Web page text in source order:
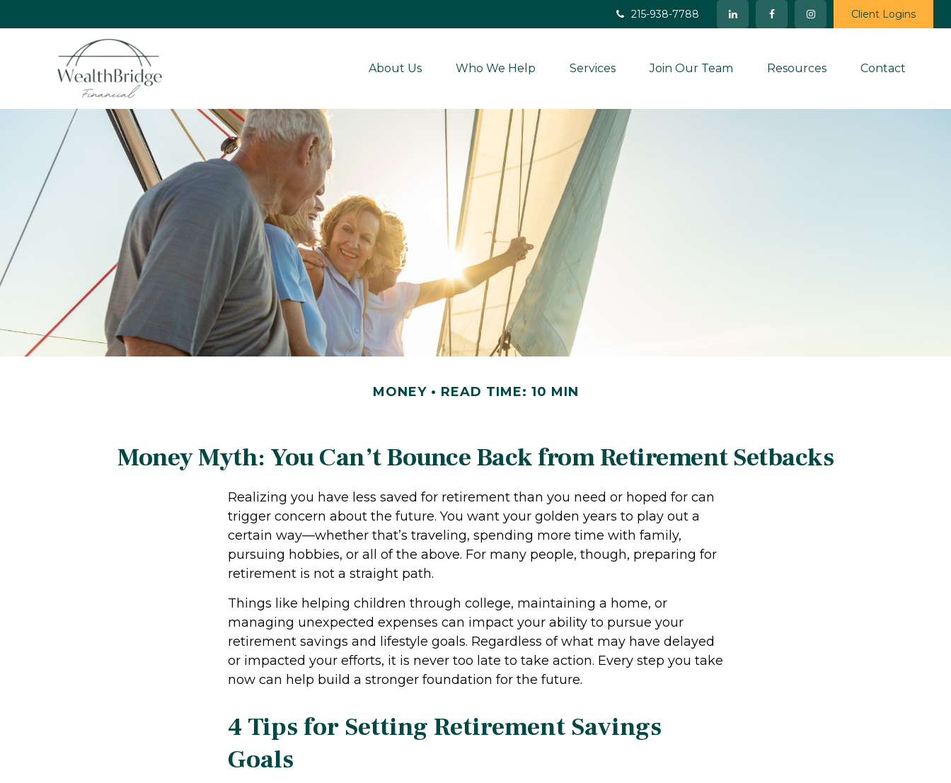
215-938-7788 Client Logins
About Us Who We Help Services Join Our Team Resources Contact
MONEY READ TIME: 10 MIN
Money Myth: You Can’t Bounce Back from Retirement Setbacks
Realizing you have less saved for retirement than you need or hoped for can
trigger concern about the future. You want your golden years to play out a
certain way—whether that’s traveling, spending more time with family,
pursuing hobbies, or all of the above. For many people, though, preparing for
retirement is not a straight path.
Things like helping children through college, maintaining a home, or
managing unexpected expenses can impact your ability to pursue your
retirement savings and lifestyle goals. Regardless of what may have delayed
or impacted your efforts, it is never too late to take action. Every step you take
now can help build a stronger foundation for the future.
4 Tips for Setting Retirement Savings
Goals